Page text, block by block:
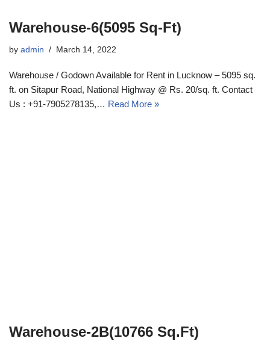
Warehouse-6(5095 Sq-Ft)
by admin March 14, 2022
Warehouse / Godown Available for Rent in Lucknow – 5095 sq.
ft. on Sitapur Road, National Highway @ Rs. 20/sq. ft. Contact
Us : +91-7905278135,… Read More »
Warehouse-2B(10766 Sq.Ft)